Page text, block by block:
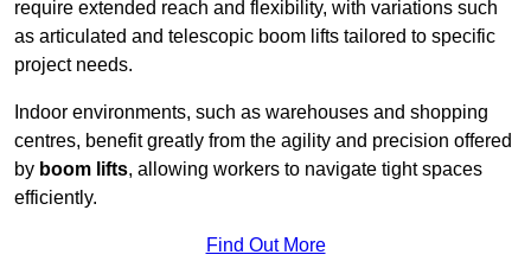
require extended reach and flexibility, with variations such
as articulated and telescopic boom lifts tailored to specific
project needs.
Indoor environments, such as warehouses and shopping
centres, benefit greatly from the agility and precision offered
by boom lifts, allowing workers to navigate tight spaces
efficiently.
Find Out More